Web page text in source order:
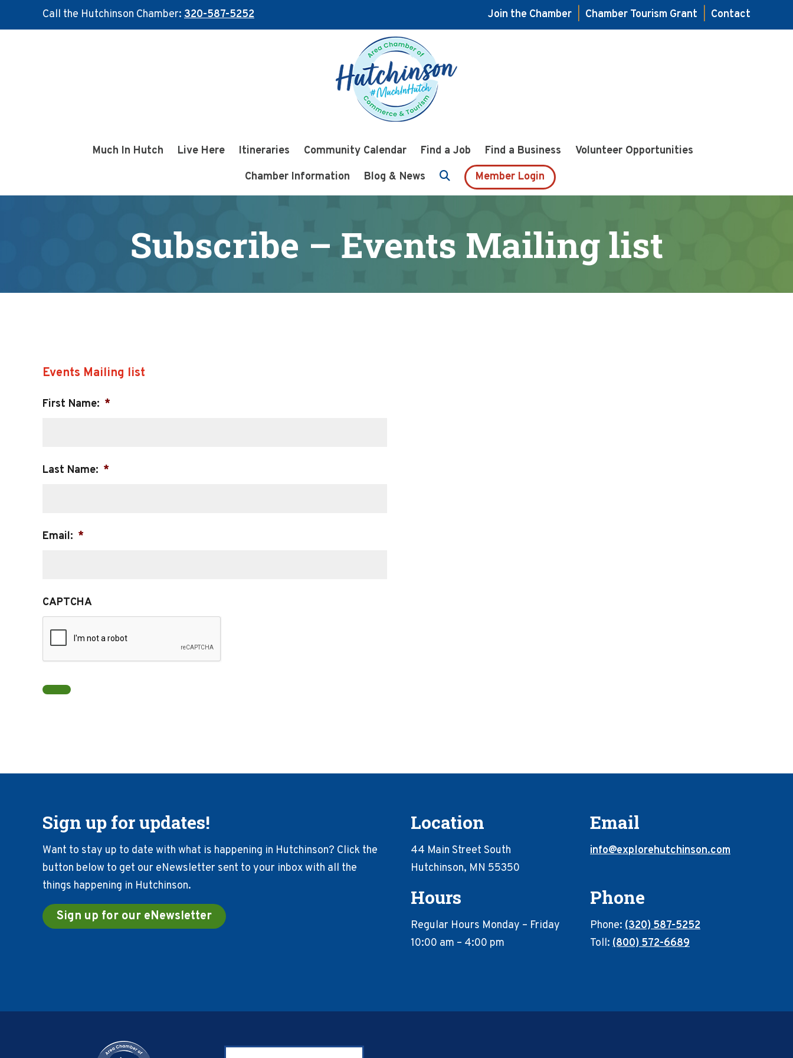
Call the Hutchinson Chamber: 320-587-5252 Join the Chamber Chamber Tourism Grant
Contact
Much In Hutch Live Here Itineraries Community Calendar Find a Job Find a Business
Volunteer Opportunities
Chamber Information
Blog & News Member Login
Subscribe – Events Mailing list
Events Mailing list
First Name: *
Last Name: *
Email: *
CAPTCHA
Sign up for updates!
Want to stay up to date with what is happening in Hutchinson? Click the
button below to get our eNewsletter sent to your inbox with all the
things happening in Hutchinson.
Sign up for our eNewsletter
Location
44 Main Street South
Hutchinson, MN 55350
Email
info@explorehutchinson.com
Hours
Regular Hours Monday – Friday
10:00 am – 4:00 pm
Phone
Phone: (320) 587-5252
Toll: (800) 572-6689